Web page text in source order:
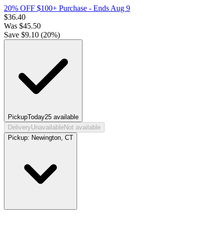
20% OFF $100+ Purchase - Ends Aug 9
$36.40
Was $45.50
Save $9.10 (20%)
PickupToday25 available
DeliveryUnavailableNot available
Pickup: Newington, CT